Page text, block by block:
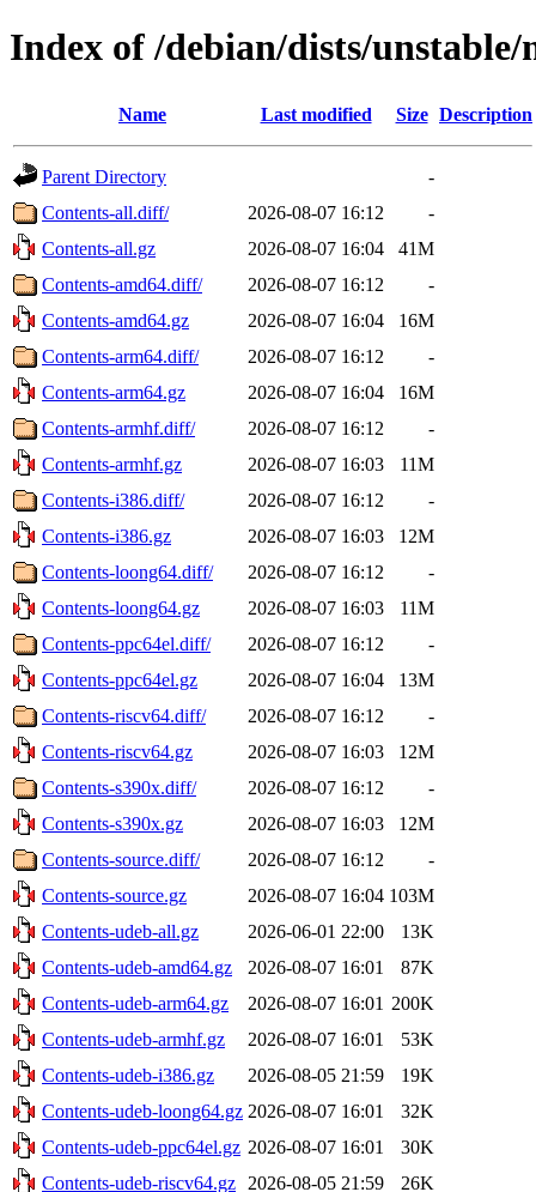
Index of /debian/dists/unstable/
Name Last modified Size Description
Parent Directory
-
Contents-all.diff/
2026-08-07 16:12
-
Contents-all.gz
2026-08-07 16:04
41M
Contents-amd64.diff/
2026-08-07 16:12
-
Contents-amd64.gz
2026-08-07 16:04
16M
Contents-arm64.diff/
2026-08-07 16:12
-
Contents-arm64.gz
2026-08-07 16:04
16M
Contents-armhf.diff/
2026-08-07 16:12
-
Contents-armhf.gz
2026-08-07 16:03
11M
Contents-i386.diff/
2026-08-07 16:12
-
Contents-i386.gz
2026-08-07 16:03
12M
Contents-loong64.diff/
2026-08-07 16:12
-
Contents-loong64.gz
2026-08-07 16:03
11M
Contents-ppc64el.diff/
2026-08-07 16:12
-
Contents-ppc64el.gz
2026-08-07 16:04
13M
Contents-riscv64.diff/
2026-08-07 16:12
-
Contents-riscv64.gz
2026-08-07 16:03
12M
Contents-s390x.diff/
2026-08-07 16:12
-
Contents-s390x.gz
2026-08-07 16:03
12M
Contents-source.diff/
2026-08-07 16:12
-
Contents-source.gz
2026-08-07 16:04 103M
Contents-udeb-all.gz
2026-06-01 22:00
13K
Contents-udeb-amd64.gz
2026-08-07 16:01
87K
Contents-udeb-arm64.gz
2026-08-07 16:01 200K
Contents-udeb-armhf.gz
2026-08-07 16:01
53K
Contents-udeb-i386.gz
2026-08-05 21:59
19K
Contents-udeb-loong64.gz 2026-08-07 16:01
32K
Contents-udeb-ppc64el.gz 2026-08-07 16:01
30K
Contents-udeb-riscv64.gz
2026-08-05 21:59
26K